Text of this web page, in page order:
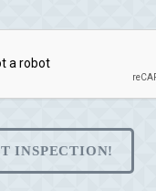
INSPECTION!